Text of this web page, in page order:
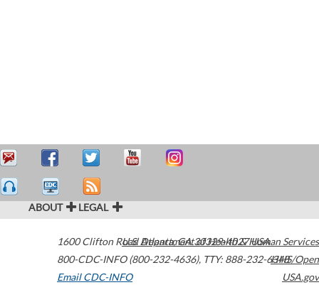
ABOUT LEGAL
1600 Clifton Road Atlanta,GA30329-4027USA
800-CDC-INFO (800-232-4636), TTY: 888-232-6348
Email CDC-INFO
U.S. Department of Health & Human Services
HHS/Open
USA.gov